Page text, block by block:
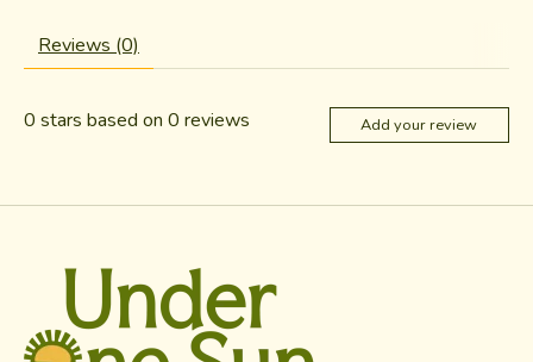
Reviews (0)
0 stars based on 0 reviews Add your review